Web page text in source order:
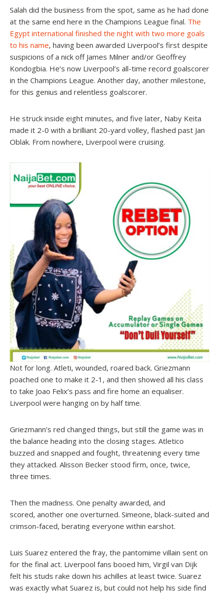
Salah did the business from the spot, same as he had done
at the same end here in the Champions League final. The
Egypt international finished the night with two more goals
to his name, having been awarded Liverpool’s first despite
suspicions of a nick off James Milner and/or Geoffrey
Kondogbia. He’s now Liverpool’s all-time record goalscorer
in the Champions League. Another day, another milestone,
for this genius and relentless goalscorer.
He struck inside eight minutes, and five later, Naby Keita
made it 2-0 with a brilliant 20-yard volley, flashed past Jan
Oblak. From nowhere, Liverpool were cruising.
Not for long. Atleti, wounded, roared back. Griezmann
poached one to make it 2-1, and then showed all his class
to take Joao Felix’s pass and fire home an equaliser.
Liverpool were hanging on by half time.
Griezmann’s red changed things, but still the game was in
the balance heading into the closing stages. Atletico
buzzed and snapped and fought, threatening every time
they attacked. Alisson Becker stood firm, once, twice,
three times.
Then the madness. One penalty awarded, and
scored, another one overturned. Simeone, black-suited and
crimson-faced, berating everyone within earshot.
Luis Suarez entered the fray, the pantomime villain sent on
for the final act. Liverpool fans booed him, Virgil van Dijk
felt his studs rake down his achilles at least twice. Suarez
was exactly what Suarez is, but could not help his side find